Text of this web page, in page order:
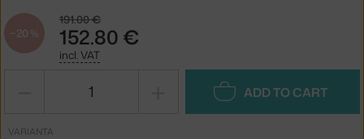
−20 %
191.00 €
152.80 €
incl. VAT
ADD TO CART
VARIANTA